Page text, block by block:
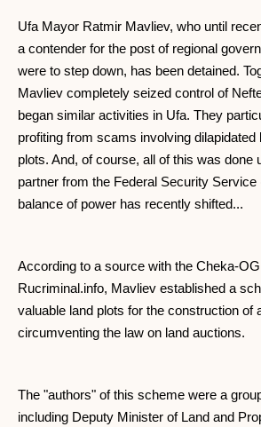
Ufa Mayor Ratmir Mavliev, who until
a contender for the post of regional
were to step down, has been detained.
Mavliev completely seized control of
began similar activities in Ufa. They
profiting from scams involving dilapidated
plots. And, of course, all of this was done
partner from the Federal Security Service
balance of power has recently shifted...
According to a source with the Cheka-
Rucriminal.info, Mavliev established a
valuable land plots for the construction of
circumventing the law on land auctions.
The "authors" of this scheme were a
including Deputy Minister of Land and